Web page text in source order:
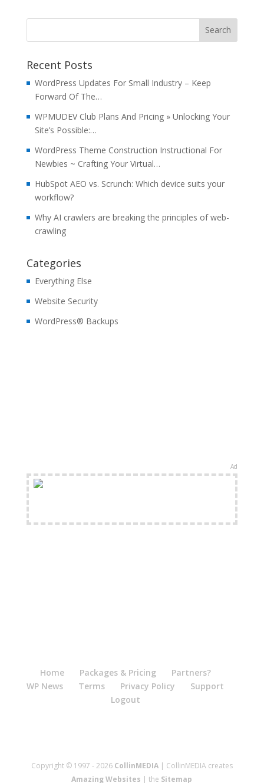
Recent Posts
WordPress Updates For Small Industry – Keep
Forward Of The…
WPMUDEV Club Plans And Pricing » Unlocking Your
Site’s Possible:…
WordPress Theme Construction Instructional For
Newbies ~ Crafting Your Virtual…
HubSpot AEO vs. Scrunch: Which device suits your
workflow?
Why AI crawlers are breaking the principles of web-
crawling
Categories
Everything Else
Website Security
WordPress® Backups
Ad
Home Packages & Pricing
Partners?
WP News
Terms Privacy Policy
Support
Logout
Copyright © 1997 - 2026 CollinMEDIA| CollinMEDIA creates
Amazing Websites | the Sitemap